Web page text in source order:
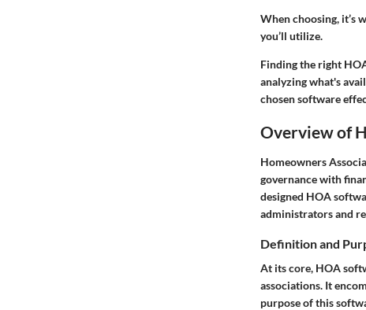
When choosing, it’s
you’ll utilize.
Finding the right
analyzing what's
chosen software
Overview of
Homeowners
governance with
designed HOA
administrators and
Definition and
At its core, HOA
associations. It
purpose of this